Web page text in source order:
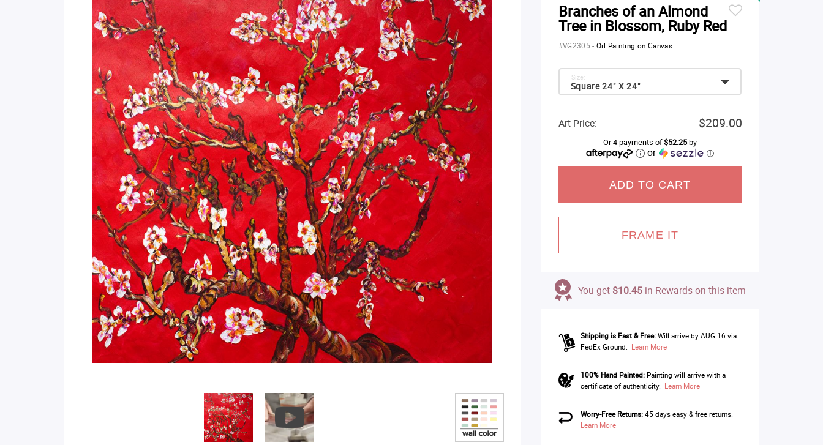
Branches of an Almond
Tree in Blossom, Ruby Red
#VG2305-Oil Painting on Canvas
Square 24" X 24"
Size:
Art Price: $209.00
Or 4 payments of$52.25by
or ⓘ
ADD TO CART
FRAME IT
You get $10.45in Rewards on this item
Shipping is Fast & Free: Will arrive by AUG 16 via
FedEx Ground. Learn More
100% Hand Painted:Painting will arrive with a
certificate of authenticity. Learn More
Worry-Free Returns:45 days easy & free returns.
Learn More